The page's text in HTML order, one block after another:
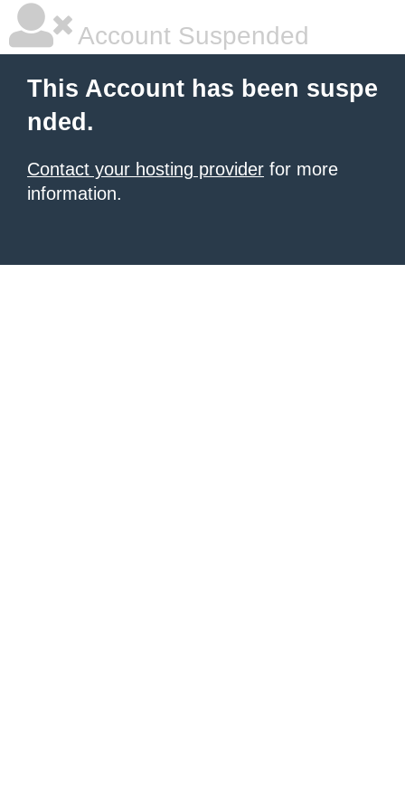
Account Suspended
This Account has been suspe
nded.
Contact your hosting provider for more
information.